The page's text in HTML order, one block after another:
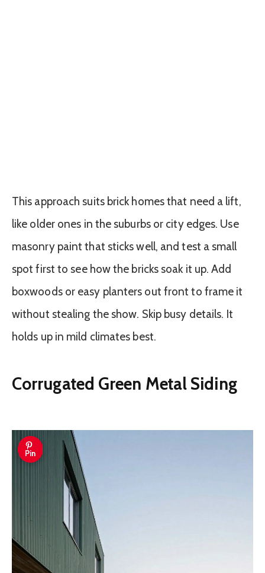
This approach suits brick homes that need a lift,
like older ones in the suburbs or city edges. Use
masonry paint that sticks well, and test a small
spot first to see how the bricks soak it up. Add
boxwoods or easy planters out front to frame it
without stealing the show. Skip busy details. It
holds up in mild climates best.
Corrugated Green Metal Siding
Pin